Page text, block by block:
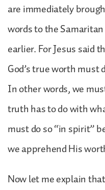
are immediately
words to the
earlier. For Jesus said
God’s true worth must
In other words, we
truth has to do with
must do so “in spirit”
we apprehend His
Now let me explain